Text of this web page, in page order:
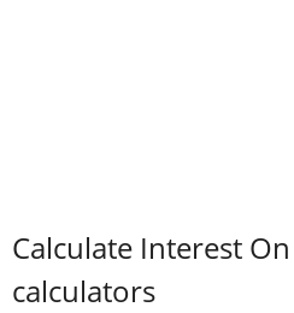
Calculate Interest
calculators